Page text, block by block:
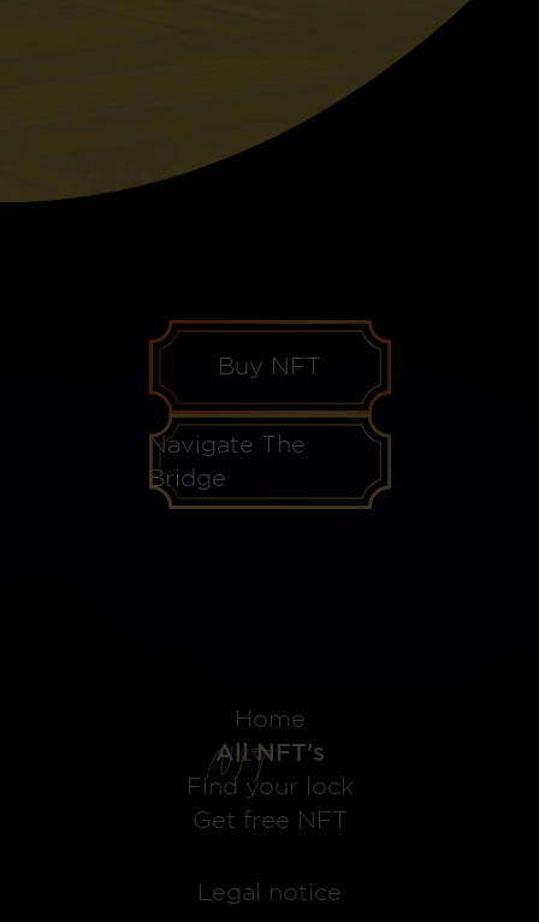
Buy NFT
Navigate The
Bridge
Home
All NFT's
Find your lock
Get free NFT
Legal notice